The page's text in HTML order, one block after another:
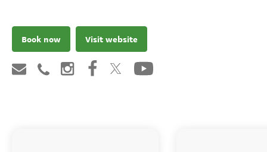
Book now Visit website